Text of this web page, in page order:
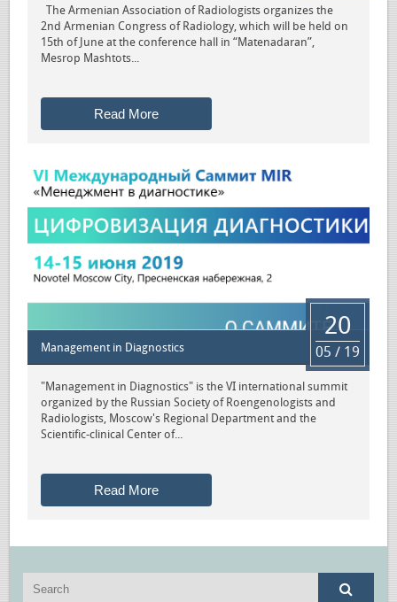
The Armenian Association of Radiologists organizes the
2nd Armenian Congress of Radiology, which will be held on
15th of June at the conference hall in “Matenadaran”,
Mesrop Mashtots...
Read More
20
05 / 19
Management in Diagnostics
"Management in Diagnostics" is the VI international summit
organized by the Russian Society of Roengenologists and
Radiologists, Moscow's Regional Department and the
Scientific-clinical Center of...
Read More